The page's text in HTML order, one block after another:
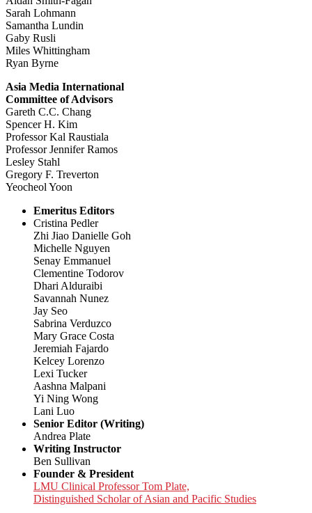
Sarah Lohmann
Samantha Lundin
Gaby Rusli
Miles Whittingham
Ryan Byrne
Asia Media International
Committee of Advisors
Gareth C.C. Chang
Spencer H. Kim
Professor Kal Raustiala
Professor Jennifer Ramos
Lesley Stahl
Gregory F. Treverton
Yeocheol Yoon
Emeritus Editors
Cristina Pedler
Zhi Jiao Danielle Goh
Michelle Nguyen
Senay Emmanuel
Clementine Todorov
Dhari Alduraibi
Savannah Nunez
Jay Seo
Sabrina Verduzco
Mary Grace Costa
Jeremiah Fajardo
Kelcey Lorenzo
Lexi Tucker
Aashna Malpani
Yi Ning Wong
Lani Luo
Senior Editor (Writing)
Andrea Plate
Writing Instructor
Ben Sullivan
Founder & President
LMU Clinical Professor Tom Plate,
Distinguished Scholar of Asian and Pacific Studies